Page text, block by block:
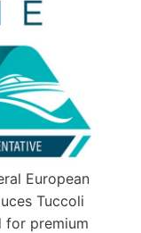
European
Tuccoli
for premium